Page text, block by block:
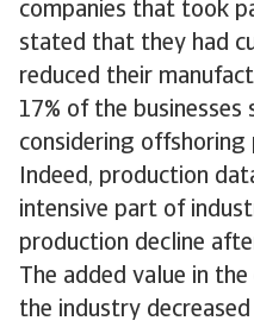
companies that took
stated that they had
reduced their
17% of the
considering offshoring
Indeed, production
intensive part of
production decline
The added value in
the industry